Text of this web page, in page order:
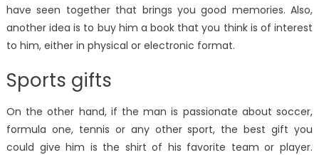
have seen together that brings you good memories. Also,
another idea is to buy him a book that you think is of interest
to him, either in physical or electronic format.
Sports gifts
On the other hand, if the man is passionate about soccer,
formula one, tennis or any other sport, the best gift you
could give him is the shirt of his favorite team or player.